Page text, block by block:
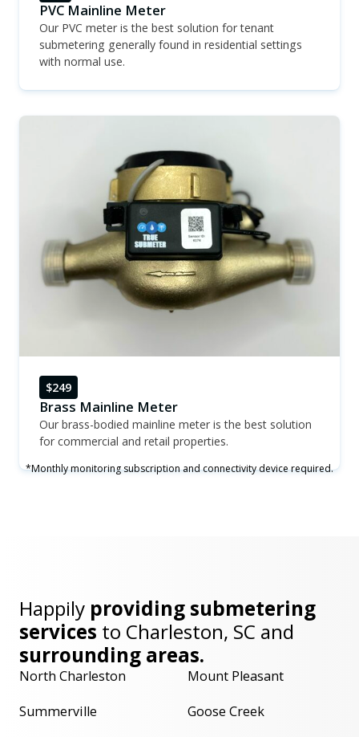
PVC Mainline Meter
Our PVC meter is the best solution for tenant
submetering generally found in residential settings
with normal use.
$249
Brass Mainline Meter
Our brass-bodied mainline meter is the best solution
for commercial and retail properties.
*Monthly monitoring subscription and connectivity device required.
Happily providing submetering
services to Charleston, SC and
surrounding areas.
North Charleston
Mount Pleasant
Summerville
Goose Creek